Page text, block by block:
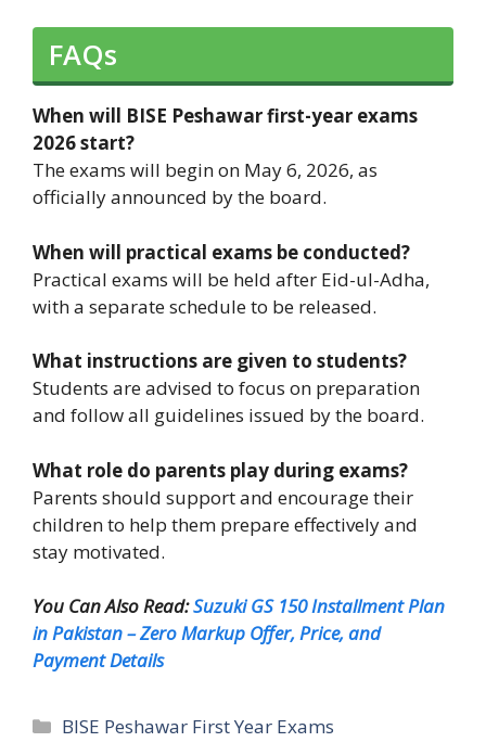
FAQs
When will BISE Peshawar first-year exams
2026 start?
The exams will begin on May 6, 2026, as
officially announced by the board.
When will practical exams be conducted?
Practical exams will be held after Eid-ul-Adha,
with a separate schedule to be released.
What instructions are given to students?
Students are advised to focus on preparation
and follow all guidelines issued by the board.
What role do parents play during exams?
Parents should support and encourage their
children to help them prepare effectively and
stay motivated.
You Can Also Read:Suzuki GS 150 Installment Plan
in Pakistan – Zero Markup Offer, Price, and
Payment Details
Categories
BISE Peshawar First Year Exams